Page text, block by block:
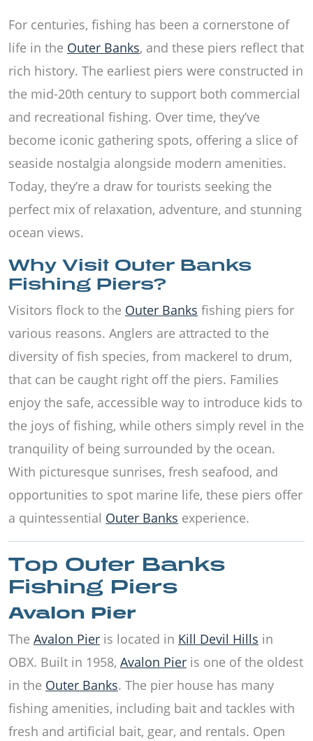
For centuries, fishing has been a cornerstone of
life in the Outer Banks, and these piers reflect that
rich history. The earliest piers were constructed in
the mid-20th century to support both commercial
and recreational fishing. Over time, they’ve
become iconic gathering spots, offering a slice of
seaside nostalgia alongside modern amenities.
Today, they’re a draw for tourists seeking the
perfect mix of relaxation, adventure, and stunning
ocean views.
Why Visit Outer Banks
Fishing Piers?
Visitors flock to the Outer Banks fishing piers for
various reasons. Anglers are attracted to the
diversity of fish species, from mackerel to drum,
that can be caught right off the piers. Families
enjoy the safe, accessible way to introduce kids to
the joys of fishing, while others simply revel in the
tranquility of being surrounded by the ocean.
With picturesque sunrises, fresh seafood, and
opportunities to spot marine life, these piers offer
a quintessential Outer Banks experience.
Top Outer Banks
Fishing Piers
Avalon Pier
The Avalon Pier is located in Kill Devil Hills in
OBX. Built in 1958, Avalon Pier is one of the oldest
in the Outer Banks. The pier house has many
fishing amenities, including bait and tackles with
fresh and artificial bait, gear, and rentals. Open